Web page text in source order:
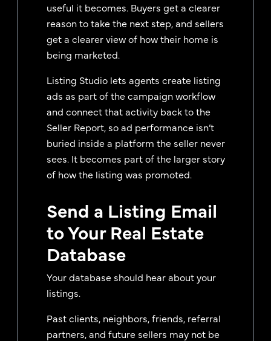
useful it becomes. Buyers get a clearer
reason to take the next step, and sellers
get a clearer view of how their home is
being marketed.
Listing Studio lets agents create listing
ads as part of the campaign workflow
and connect that activity back to the
Seller Report, so ad performance isn’t
buried inside a platform the seller never
sees. It becomes part of the larger story
of how the listing was promoted.
Send a Listing Email
to Your Real Estate
Database
Your database should hear about your
listings.
Past clients, neighbors, friends, referral
partners, and future sellers may not be